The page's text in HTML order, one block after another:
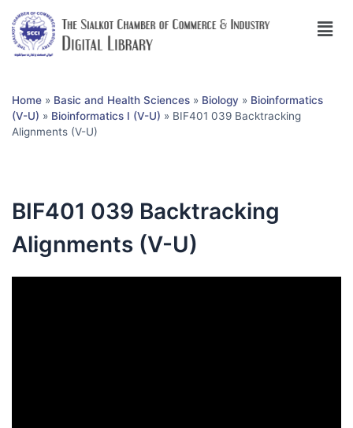
Home » Basic and Health Sciences » Biology » Bioinformatics
(V-U) » Bioinformatics I (V-U) » BIF401 039 Backtracking
Alignments (V-U)
BIF401 039 Backtracking
Alignments (V-U)